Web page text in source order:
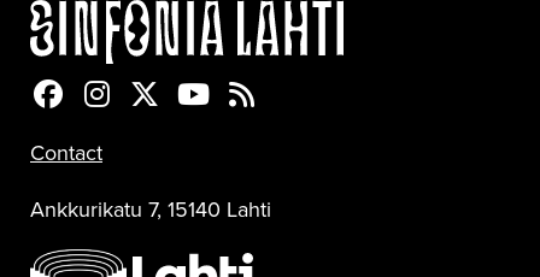
Sinfonia Lahti Facebookissa
Sinfonia Lahti Instagramissa
Sinfonia Lahti Twitterissä
Sinfonia Lahti YouTubessa
Sinfonia Lahti RSS-feed
Contact
Ankkurikatu 7, 15140 Lahti